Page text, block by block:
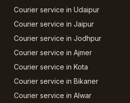
Courier service in Udaipur
Courier service in Jaipur
Courier service in Jodhpur
Courier service in Ajmer
Courier service in Kota
Courier service in Bikaner
Courier service in Alwar